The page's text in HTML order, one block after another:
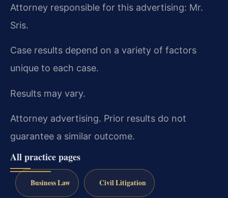
Attorney responsible for this advertising: Mr.
Sris.
Case results depend on a variety of factors
unique to each case.
Results may vary.
Attorney advertising. Prior results do not
guarantee a similar outcome.
All practice pages
Business Law Civil Litigation